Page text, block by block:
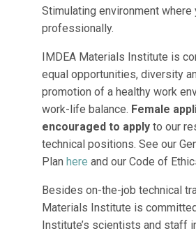
Stimulating environment where
professionally.
IMDEA Materials Institute is
equal opportunities, diversity
promotion of a healthy work
work-life balance. Female
encouraged to apply to our
technical positions. See our
Plan here and our Code of
Besides on-the-job technical
Materials Institute is
Institute’s scientists and staff